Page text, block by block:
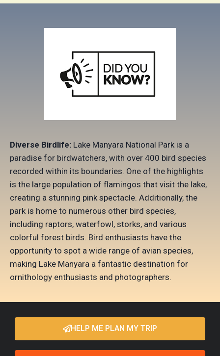
Diverse Birdlife: Lake Manyara National Park is a
paradise for birdwatchers, with over 400 bird species
recorded within its boundaries. One of the highlights
is the large population of flamingos that visit the lake,
creating a stunning pink spectacle. Additionally, the
park is home to numerous other bird species,
including raptors, waterfowl, storks, and various
colorful forest birds. Bird enthusiasts have the
opportunity to spot a wide range of avian species,
making Lake Manyara a fantastic destination for
ornithology enthusiasts and photographers.
HELP ME PLAN MY TRIP